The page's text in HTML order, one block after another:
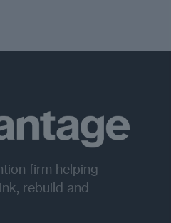
firm helping
rebuild and